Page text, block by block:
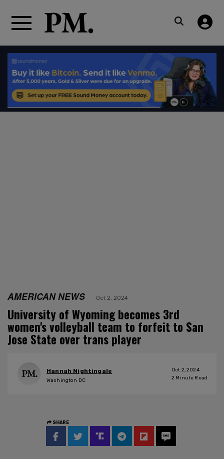
AMERICAN NEWS Oct 2, 2024
University of Wyoming becomes 3rd
women's volleyball team to forfeit to San
Jose State over trans player
Hannah Nightingale
Washington DC
Oct 2, 2024
2 Minute Read
SHARE